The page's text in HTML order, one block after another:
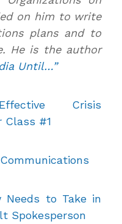
on him to write
plans and to
He is the author
Until…”
Crisis
Class #1
Needs to Take in
Spokesperson